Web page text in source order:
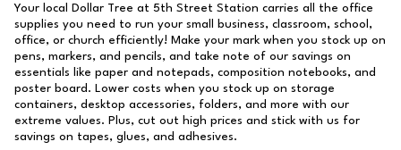
Your local Dollar Tree at 5th Street Station carries all the office
supplies you need to run your small business, classroom, school,
office, or church efficiently! Make your mark when you stock up on
pens, markers, and pencils, and take note of our savings on
essentials like paper and notepads, composition notebooks, and
poster board. Lower costs when you stock up on storage
containers, desktop accessories, folders, and more with our
extreme values. Plus, cut out high prices and stick with us for
savings on tapes, glues, and adhesives.